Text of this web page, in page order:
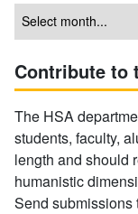
Contribute to
The HSA
students, faculty,
length and should
humanistic
Send submissions